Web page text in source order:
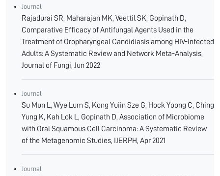
Journal
Rajadurai SR, Maharajan MK, Veettil SK, Gopinath D,
Comparative Efficacy of Antifungal Agents Used in the
Treatment of Oropharyngeal Candidiasis among HIV-Infected
Adults: A Systematic Review and Network Meta-Analysis,
Journal of Fungi, Jun 2022
Journal
Su Mun L, Wye Lum S, Kong Yuiin Sze G, Hock Yoong C, Ching
Yung K, Kah Lok L, Gopinath D, Association of Microbiome
with Oral Squamous Cell Carcinoma: A Systematic Review
of the Metagenomic Studies, IJERPH, Apr 2021
Journal